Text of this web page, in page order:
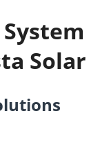
Solar